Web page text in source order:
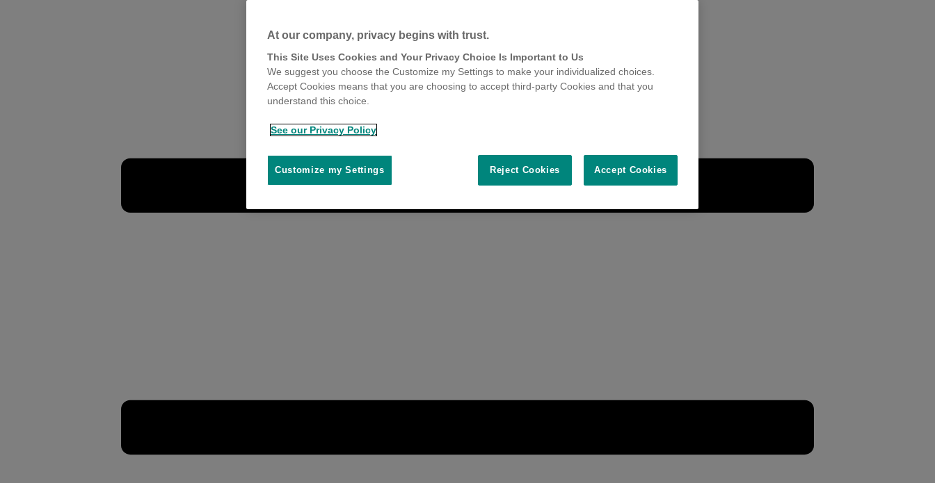
At our company, privacy begins with trust.
This Site Uses Cookies and Your Privacy Choice Is Important to Us
We suggest you choose the Customize my Settings to make your individualized choices.
Accept Cookies means that you are choosing to accept third-party Cookies and that you
understand this choice.
See our Privacy Policy
Reject Cookies Accept Cookies
Customize my Settings